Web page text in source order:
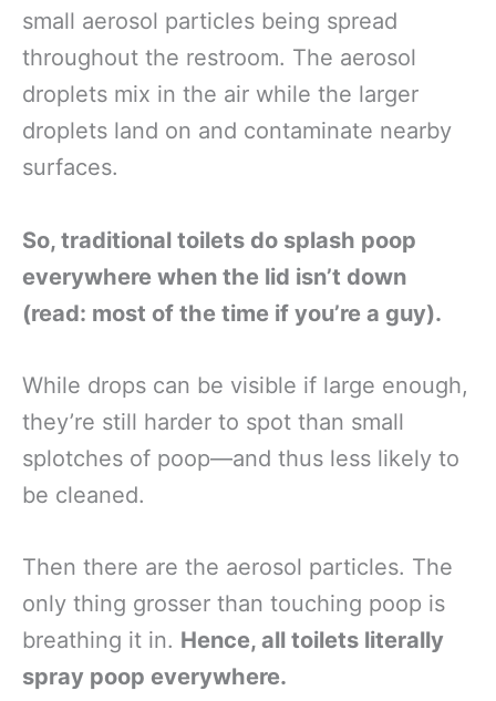
small aerosol particles being spread
throughout the restroom. The aerosol
droplets mix in the air while the larger
droplets land on and contaminate nearby
surfaces.
So, traditional toilets do splash poop
everywhere when the lid isn’t down
(read: most of the time if you’re a guy).
While drops can be visible if large enough,
they’re still harder to spot than small
splotches of poop—and thus less likely to
be cleaned.
Then there are the aerosol particles. The
only thing grosser than touching poop is
breathing it in. Hence, all toilets literally
spray poop everywhere.